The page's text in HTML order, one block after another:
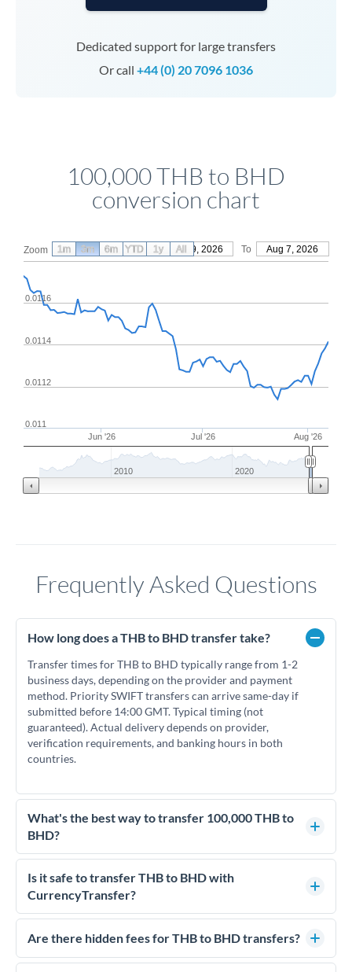
Dedicated support for large transfers
Or call +44 (0) 20 7096 1036
100,000 THB to BHD
conversion chart
Zoom From May 9, 2026 To Aug 7, 2026
Jun '26 Jul '26 Aug '26
0.0112
0.0114
0.0116
0.011
2010 2020
1m 3m 6m YTD 1y All
Frequently Asked Questions
How long does a THB to BHD transfer take?
Transfer times for THB to BHD typically range from 1-2
business days, depending on the provider and payment
method. Priority SWIFT transfers can arrive same-day if
submitted before 14:00 GMT. Typical timing (not
guaranteed). Actual delivery depends on provider,
verification requirements, and banking hours in both
countries.
What's the best way to transfer 100,000 THB to
BHD?
For transfers of 100,000 THB, comparing exchange rates is
essential as rate differences can significantly impact how
much BHD you receive. CurrencyTransfer connects you with
competitive rates, often better than high-street banks.
Is it safe to transfer THB to BHD with
CurrencyTransfer?
Yes. CurrencyTransfer coordinates transfers through FCA-
regulated payment partners. Your funds are held in
We've facilitated over £5 billion in transfers since 2014, with
Are there hidden fees for THB to BHD transfers?
No hidden fees. You'll see all fees and the exact exchange rate